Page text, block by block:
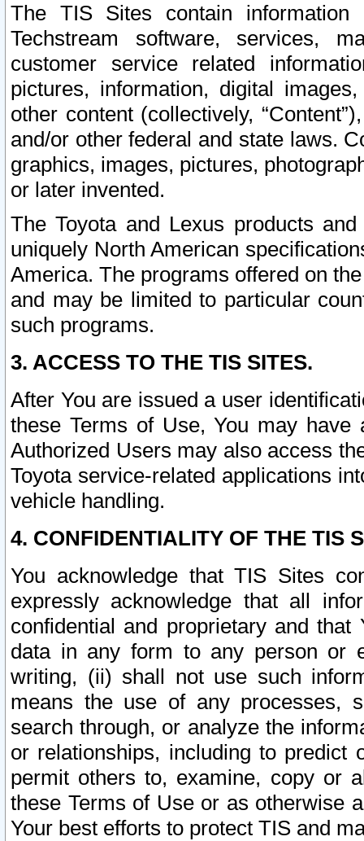
The TIS Sites contain
Techstream software, services,
customer service related
pictures, information, digital
other content (collectively,
and/or other federal and state laws.
graphics, images, pictures,
or later invented.
The Toyota and Lexus products
uniquely North American
America. The programs offered on
and may be limited to particular
such programs.
3. ACCESS TO THE TIS SITES.
After You are issued a user
these Terms of Use, You may
Authorized Users may also access
Toyota service-related applications
vehicle handling.
4. CONFIDENTIALITY OF THE TIS
You acknowledge that TIS Sites
expressly acknowledge that all
confidential and proprietary and
data in any form to any person or
writing, (ii) shall not use such
means the use of any processes,
search through, or analyze the
or relationships, including to
permit others to, examine, copy or
these Terms of Use or as otherwise
Your best efforts to protect TIS and